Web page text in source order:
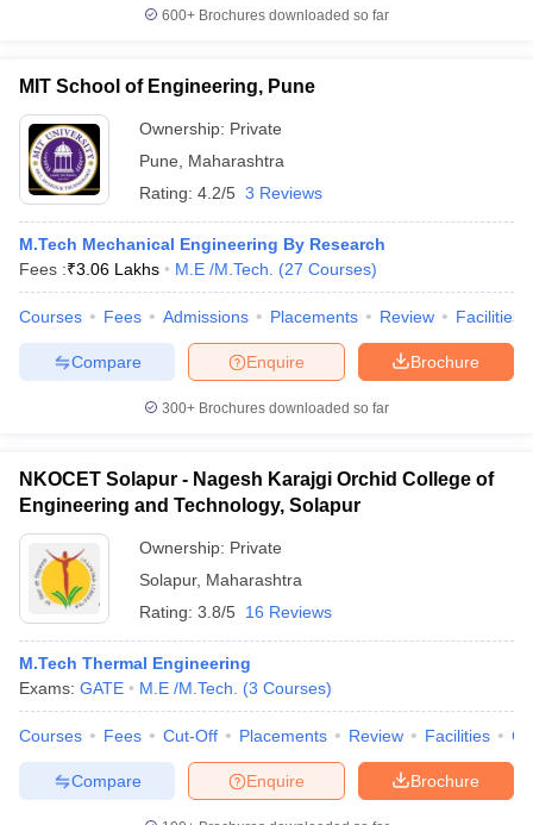
600+ Brochures downloaded so far
MIT School of Engineering, Pune
Ownership: Private
Pune
Maharashtra
Rating: 4.2/5 3 Reviews
M.Tech Mechanical Engineering By Research
Fees :₹3.06 Lakhs M.E /M.Tech. (27 Courses)
Courses Fees Admissions Placements Review Facilities
Brochure
Enquire
Compare
300+ Brochures downloaded so far
NKOCET Solapur - Nagesh Karajgi Orchid College of
Engineering and Technology, Solapur
Ownership: Private
Solapur, Maharashtra
Rating: 3.8/5 16 Reviews
M.Tech Thermal Engineering
Exams: GATE M.E /M.Tech. (3 Courses)
Courses Fees Cut-Off Placements Review Facilities
Brochure
Enquire
Compare